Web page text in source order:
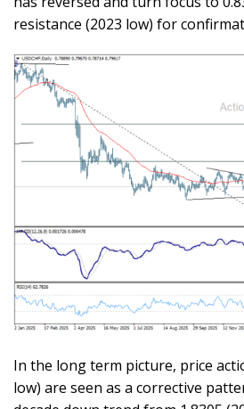
resistance (2023 low) for
In the long term picture, price
low) are seen as a corrective